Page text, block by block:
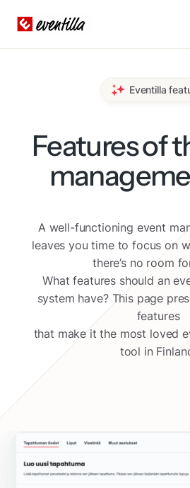
Eventilla
Features of
A well-functioning event
leaves you time to focus on
there’s no room
What features should an
system have? This page
features
that make it the most loved
tool in